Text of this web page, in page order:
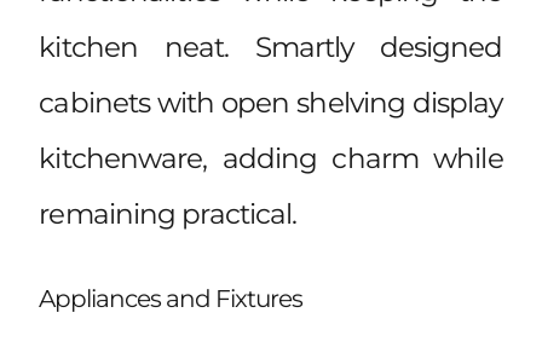
kitchen neat. Smartly designed
cabinets with open shelving display
kitchenware, adding charm while
remaining practical.
Appliances and Fixtures